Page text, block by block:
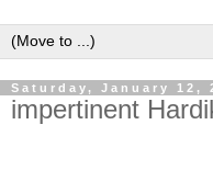
Saturday, January 12,
impertinent